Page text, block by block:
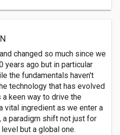
changed so much since we
years ago but in particular
the fundamentals haven't
technology that has evolved
keen way to drive the
vital ingredient as we enter a
paradigm shift not just for
but a global one.